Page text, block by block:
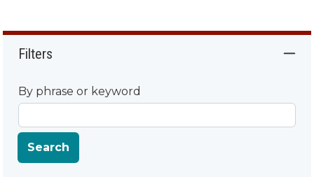
Filters
By phrase or keyword
Search